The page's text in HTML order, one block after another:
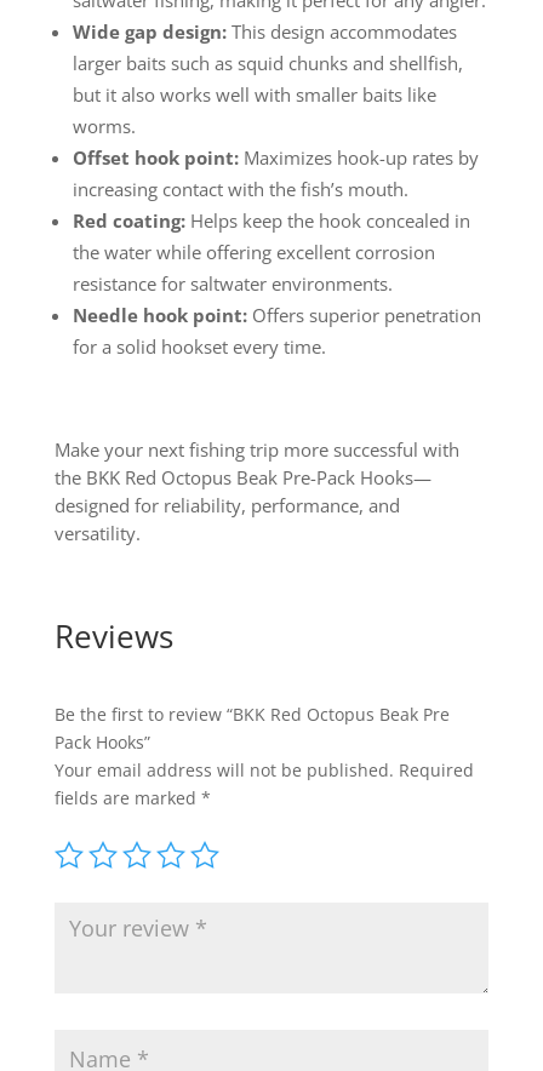
Wide gap design:This design accommodates
larger baits such as squid chunks and shellfish,
but it also works well with smaller baits like
worms.
Offset hook point:Maximizes hook-up rates by
increasing contact with the fish’s mouth.
Red coating:Helps keep the hook concealed in
the water while offering excellent corrosion
resistance for saltwater environments.
Needle hook point:Offers superior penetration
for a solid hookset every time.
Make your next fishing trip more successful with
the BKK Red Octopus Beak Pre-Pack Hooks—
designed for reliability, performance, and
versatility.
Reviews
Be the first to review “BKK Red Octopus Beak Pre
Pack Hooks”
Your email address will not be published. Required
fields are marked *